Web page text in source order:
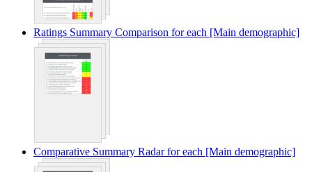
Ratings Summary Comparison for each [Main demographic]
Comparative Summary Radar for each [Main demographic]